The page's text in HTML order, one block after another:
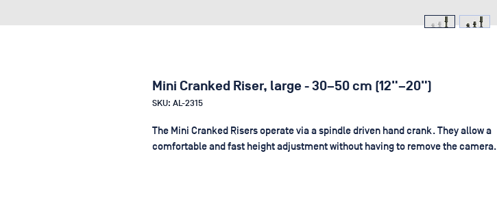
Mini Cranked Riser, large - 30–50 cm (12"–20")
SKU: AL-2315
The Mini Cranked Risers operate via a spindle driven hand crank. They allow a
comfortable and fast height adjustment without having to remove the camera.